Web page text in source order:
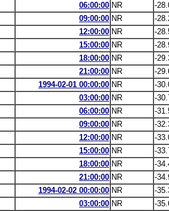
06:00:00 NR
-
09:00:00 NR
-
12:00:00 NR
-
15:00:00 NR
-
18:00:00 NR
-
21:00:00 NR
-
1994-02-01 00:00:00 NR
-
03:00:00 NR
-
06:00:00 NR
-
09:00:00 NR
-
12:00:00 NR
-
15:00:00 NR
-
18:00:00 NR
-
21:00:00 NR
-
1994-02-02 00:00:00 NR
-
03:00:00 NR -